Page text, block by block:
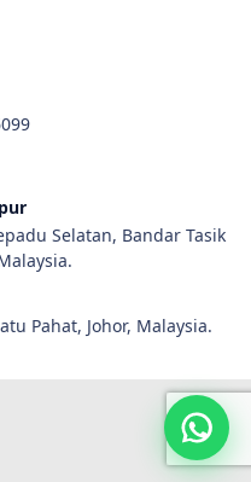
Selatan, Bandar Tasik
Pahat, Johor, Malaysia.